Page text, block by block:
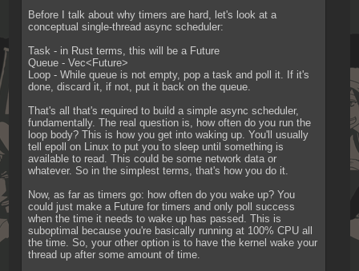
Before I talk about why timers are hard, let's look at a
conceptual single-thread async scheduler:
Task - in Rust terms, this will be a Future
Queue - Vec<Future>
Loop - While queue is not empty, pop a task and poll it. If it's
done, discard it, if not, put it back on the queue.
That's all that's required to build a simple async scheduler,
fundamentally. The real question is, how often do you run the
loop body? This is how you get into waking up. You'll usually
tell epoll on Linux to put you to sleep until something is
available to read. This could be some network data or
whatever. So in the simplest terms, that's how you do it.
Now, as far as timers go: how often do you wake up? You
could just make a Future for timers and only poll success
when the time it needs to wake up has passed. This is
suboptimal because you're basically running at 100% CPU all
the time. So, your other option is to have the kernel wake your
thread up after some amount of time.